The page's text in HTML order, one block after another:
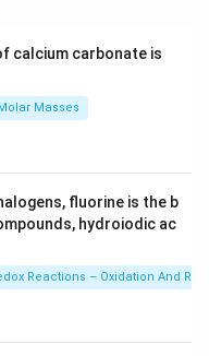
calcium carbonate is
0^
{2
Masses
fluorine is the b
hydroiodic ac
Reactions – Oxidation And